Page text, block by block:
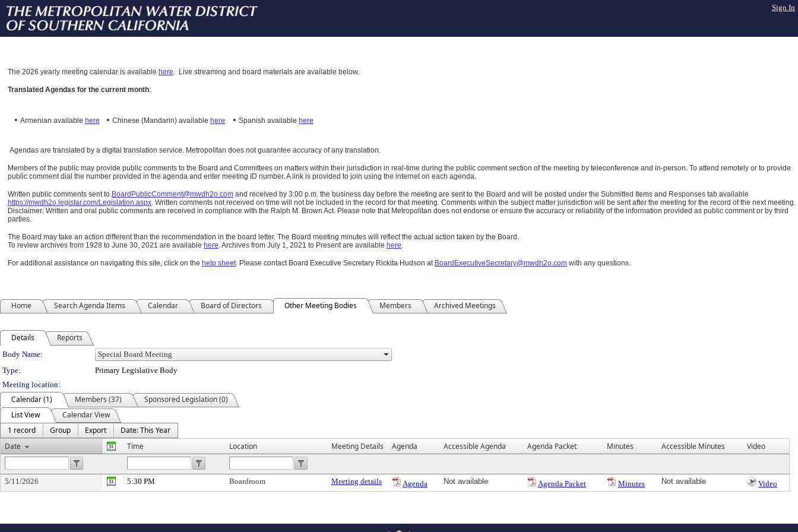
Sign In
The 2026 yearly meeting calendar is available here. Live streaming and board materials are available below.
Translated Agendas for the current month:
• Armenian available here • Chinese (Mandarin) available here • Spanish available here
Agendas are translated by a digital translation service. Metropolitan does not guarantee accuracy of any translation.
Members of the public may provide public comments to the Board and Committees on matters within their jurisdiction in real-time during the public comment section of the meeting by teleconference and in-person. To attend remotely or to provide
public comment dial the number provided in the agenda and enter meeting ID number. A link is provided to join using the internet on each agenda.
Written public comments sent to BoardPublicComment@mwdh2o.com and received by 3:00 p.m. the business day before the meeting are sent to the Board and will be posted under the Submitted Items and Responses tab available
https://mwdh2o.legistar.com/Legislation.aspx. Written comments not received on time will not be included in the record for that meeting. Comments within the subject matter jurisdiction will be sent after the meeting for the record of the next meeting.
Disclaimer: Written and oral public comments are received in compliance with the Ralph M. Brown Act. Please note that Metropolitan does not endorse or ensure the accuracy or reliability of the information provided as public comment or by third
parties.
The Board may take an action different than the recommendation in the board letter. The Board meeting minutes will reflect the actual action taken by the Board.
To review archives from 1928 to June 30, 2021 are available here.Archives from July 1, 2021 to Present are available here.
For additional assistance on navigating this site, click on the help sheet. Please contact Board Executive Secretary Rickita Hudson at BoardExecutiveSecretary@mwdh2o.com with any questions.
Home Search Agenda Items Calendar Board of Directors Other Meeting Bodies Members Archived Meetings
Details Reports
Department Details
Body Name:
Type:
Primary Legislative Body
Meeting location:
Calendar (1) Members (37)
Sponsored Legislation (0)
List View
Calendar View
1 record
Group Export
Date: This Year
Date
Time Location Meeting Details Agenda Accessible Agenda Agenda Packet Minutes Accessible Minutes Video
5/11/2026 5:30 PM Boardroom Meeting details Agenda Not available Agenda Packet Minutes Not available Video